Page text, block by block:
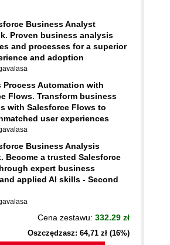
Business Analyst
Proven business analysis
and processes for a superior
and adoption
Process Automation with
Flows. Transform business
with Salesforce Flows to
user experiences
Business Analysis
Become a trusted Salesforce
expert business
applied AI skills - Second
Cena zestawu: 332.29 zł
Oszczędzasz: 64,71 zł (16%)